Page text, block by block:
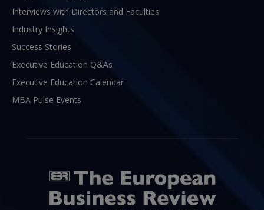
Interviews with Directors and Faculties
Industry Insights
Success Stories
Executive Education Q&As
Executive Education Calendar
MBA Pulse Events